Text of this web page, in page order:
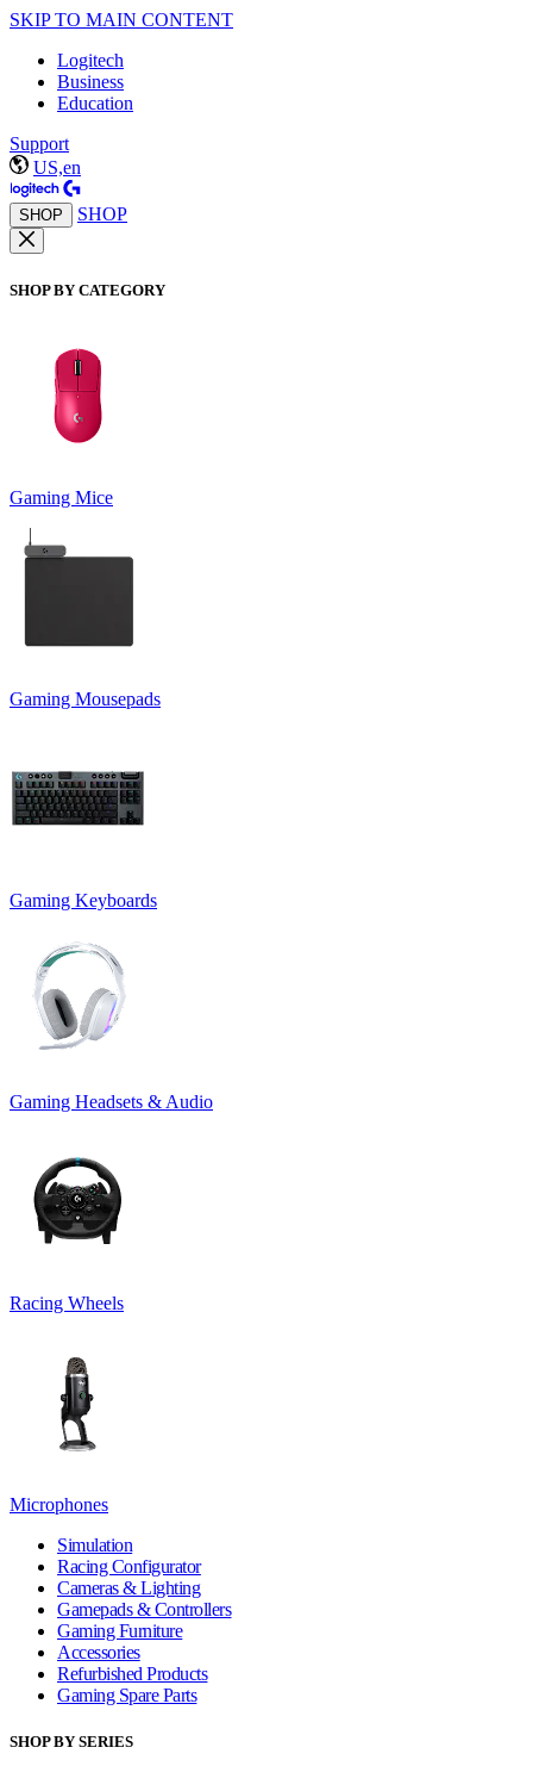
SKIP TO MAIN CONTENT
Logitech
Business
Education
Support
US,en
SHOP SHOP
SHOP BY CATEGORY
Gaming Mice
Gaming Mousepads
Gaming Keyboards
Gaming Headsets & Audio
Racing Wheels
Microphones
Simulation
Racing Configurator
Cameras & Lighting
Gamepads & Controllers
Gaming Furniture
Accessories
Refurbished Products
Gaming Spare Parts
SHOP BY SERIES